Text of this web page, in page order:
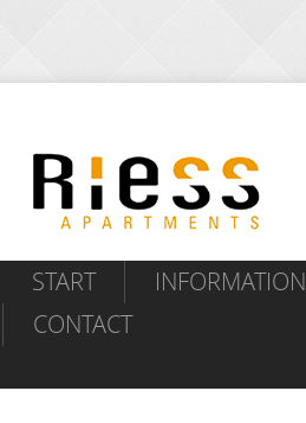
START INFORMATION
CONTACT